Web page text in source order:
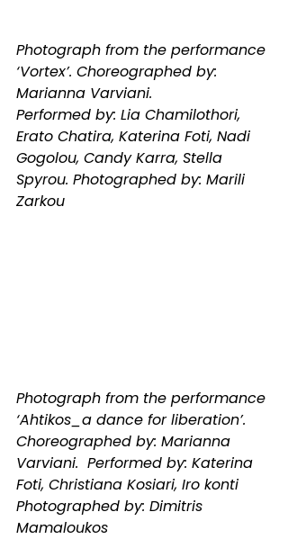
Photograph from the performance
‘Vortex’. Choreographed by:
Marianna Varviani.
Performed by: Lia Chamilothori,
Erato Chatira, Katerina Foti, Nadi
Gogolou, Candy Karra, Stella
Spyrou. Photographed by: Marili
Zarkou
Photograph from the performance
‘Ahtikos_a dance for liberation’.
Choreographed by: Marianna
Varviani.  Performed by: Katerina
Foti, Christiana Kosiari, Iro konti
Photographed by: Dimitris
Mamaloukos